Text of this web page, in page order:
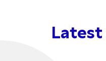
Latest